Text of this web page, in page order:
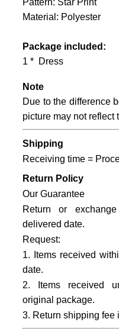
Pattern: Star Print
Material: Polyester
Package included:
1 * Dress
Note
Due to the difference
picture may not reflect
Shipping
Receiving time =
Return Policy
Our Guarantee
Return or
delivered date.
Request:
1. Items received
date.
2. Items received
original package.
3. Return shipping fee